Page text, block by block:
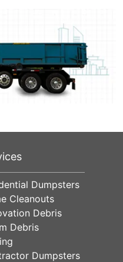
Dumpsters
Cleanouts
Debris
Debris
Dumpsters